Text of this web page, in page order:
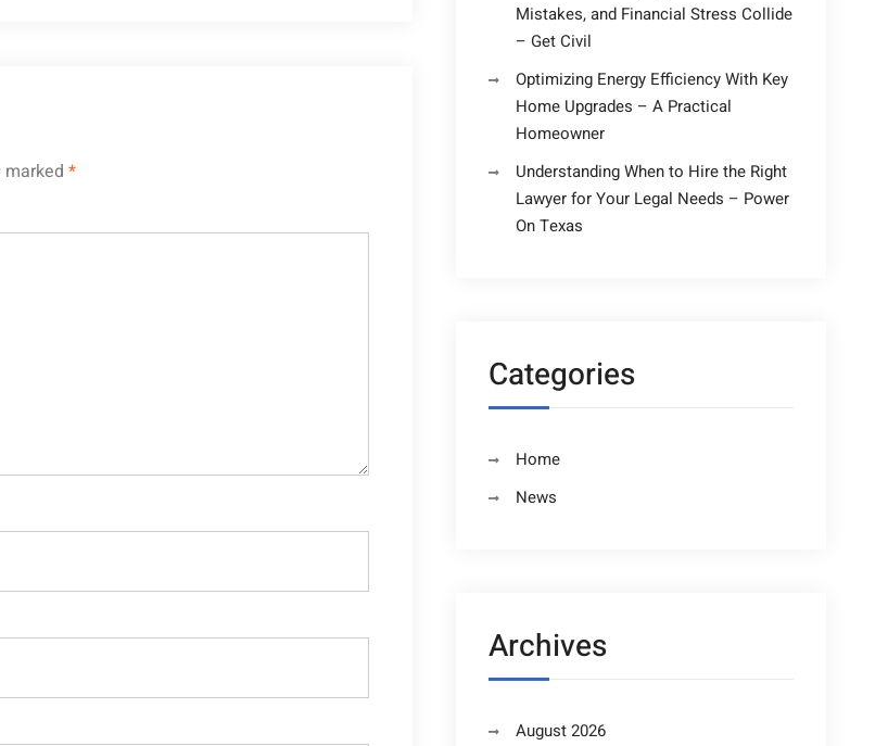
marked *
Mistakes, and Financial Stress Collide
– Get Civil
Optimizing Energy Efficiency With Key
Home Upgrades – A Practical
Homeowner
Understanding When to Hire the Right
Lawyer for Your Legal Needs – Power
On Texas
Categories
Home
News
Archives
August 2026